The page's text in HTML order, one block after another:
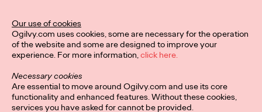
Privacy Policy
Cookies
Connect
Location
Sitemap
Our use of cookies
Ogilvy.com uses cookies, some are necessary for the operation
of the website and some are designed to improve your
experience. For more information,click here.
Necessary cookies
Are essential to move around Ogilvy.com and use its core
functionality and enhanced features. Without these cookies,
services you have asked for cannot be provided.